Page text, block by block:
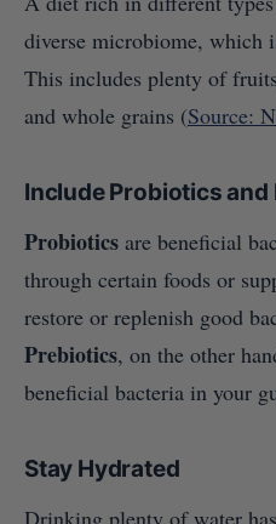
diverse microbiome, which
This includes plenty of
and whole grains (Source:
Include Probiotics
Probiotics are beneficial
through certain foods or
restore or replenish good
Prebiotics, on the other
beneficial bacteria in your
Stay Hydrated